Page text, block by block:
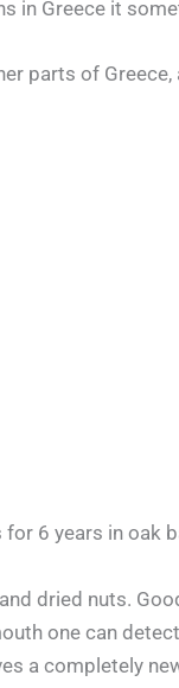
in Greece it
parts of
6 years in oak
dried nuts.
one can
a completely